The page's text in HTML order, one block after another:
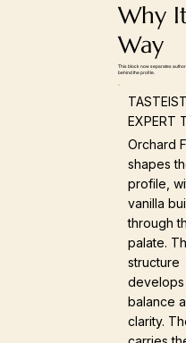
Why
Way
This block now separates
behind the profile.
TASTEIST
EXPERT
Orchard
shapes
profile,
vanilla
through
palate.
structure
develops
balance
clarity.